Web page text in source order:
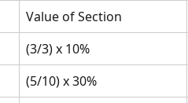
Value of Section
(3/3) x 10%
(5/10) x 30%